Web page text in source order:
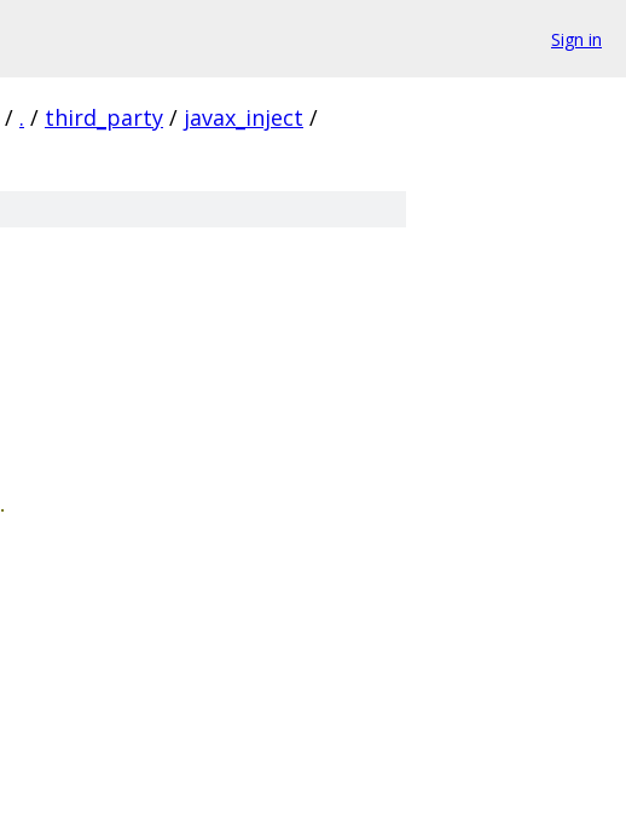
Sign in
/ . / third_party / javax_inject /
.